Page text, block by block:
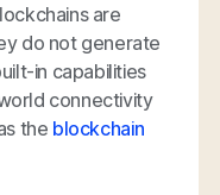
are
do not generate
in capabilities
connectivity
the blockchain